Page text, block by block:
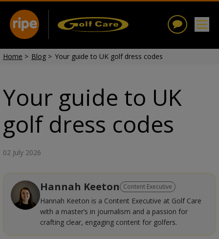
Home > Blog > Your guide to UK golf dress codes
Your guide to UK
golf dress codes
02 July 2026
Hannah Keeton Content Executive
Hannah Keeton is a Content Executive at Golf Care
with a master’s in journalism and a passion for
crafting clear, engaging content for golfers.